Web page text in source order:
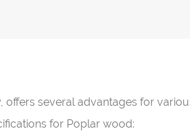
several advantages for
for Poplar wood: